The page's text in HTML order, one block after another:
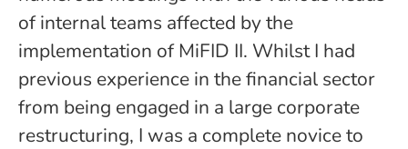
of internal teams affected by the
implementation of MiFID II. Whilst I had
previous experience in the financial sector
from being engaged in a large corporate
restructuring, I was a complete novice to